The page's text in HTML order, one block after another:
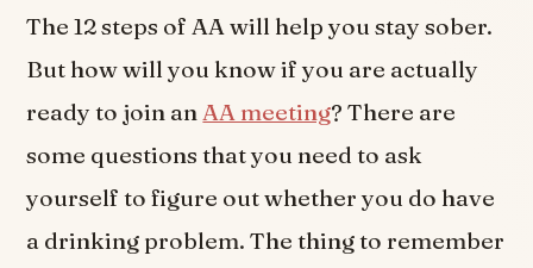
The 12 steps of AA will help you stay sober.
But how will you know if you are actually
ready to join anAA meeting? There are
some questions that you need to ask
yourself to figure out whether you do have
a drinking problem. The thing to remember